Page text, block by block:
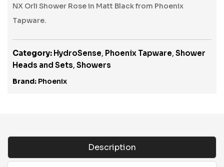
NX Orli Shower Rose in Matt Black from Phoenix
Tapware.
Category: HydroSense, Phoenix Tapware, Shower
Heads and Sets, Showers
Brand: Phoenix
Description